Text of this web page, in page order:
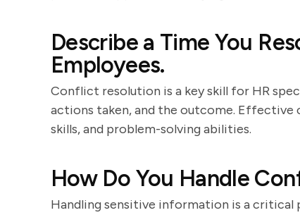
Describe a Time You
Employees.
Conflict resolution is a key skill for HR
actions taken, and the outcome.
skills, and problem-solving abilities.
How Do You Handle
Handling sensitive information is a critical